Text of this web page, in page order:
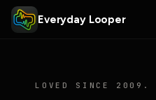
Everyday Looper
LOVED SINCE 2009.